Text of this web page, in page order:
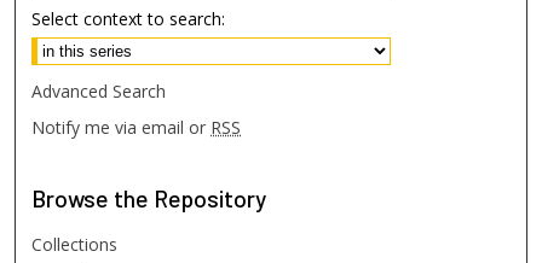
Select context to search:
Advanced Search
Notify me via email or RSS
Browse the Repository
Collections